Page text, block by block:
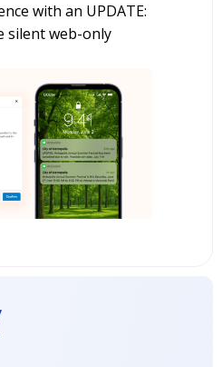
with an UPDATE:
silent web-only